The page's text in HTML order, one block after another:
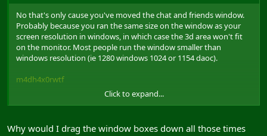
No that's only cause you've moved the chat and friends window.
Probably because you ran the same size on the window as your
screen resolution in windows, in which case the 3d area won't fit
on the monitor. Most people run the window smaller than
windows resolution (ie 1280 windows 1024 or 1154 daoc).
m4dh4x0rwtf
Took this 2 minutes ago, in windowed mode.
Click to expand...
Why would I drag the window boxes down all those times